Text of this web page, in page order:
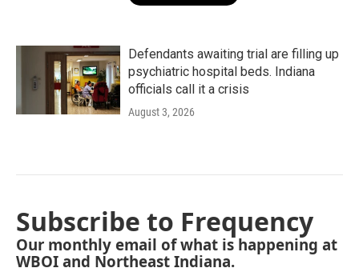
Defendants awaiting trial are filling up
psychiatric hospital beds. Indiana
officials call it a crisis
August 3, 2026
Subscribe to Frequency
Our monthly email of what is happening at
WBOI and Northeast Indiana.